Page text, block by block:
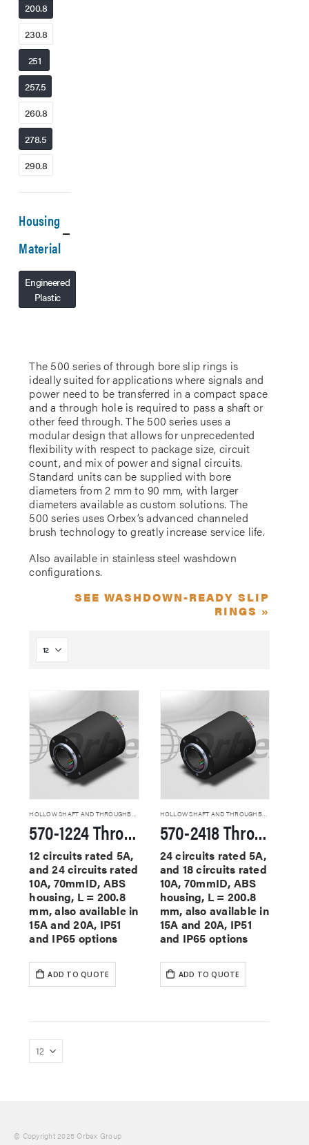
The 500 series of through bore slip rings is
ideally suited for applications where signals and
power need to be transferred in a compact space
and a through hole is required to pass a shaft or
other feed through. The 500 series uses a
modular design that allows for unprecedented
flexibility with respect to package size, circuit
count, and mix of power and signal circuits.
Standard units can be supplied with bore
diameters from 2 mm to 90 mm, with larger
diameters available as custom solutions. The
500 series uses Orbex’s advanced channeled
brush technology to greatly increase service life.
Also available in stainless steel washdown
configurations.
SEE WASHDOWN-READY SLIP
RINGS »
570-1224 Through Hole Slip Rings
12 circuits rated 5A,
and 24 circuits rated
10A, 70mmID, ABS
housing, L = 200.8
mm, also available in
15A and 20A, IP51
and IP65 options
ADD TO QUOTE
HOLLOW SHAFT AND THROUGHBORE SLIP RINGS
570-2418 Through Hole Slip Rings
24 circuits rated 5A,
and 18 circuits rated
10A, 70mmID, ABS
housing, L = 200.8
mm, also available in
15A and 20A, IP51
and IP65 options
ADD TO QUOTE
200.8
230.8
251
257.5
260.8
278.5
290.8
Housing
Material
Engineered
Plastic
© Copyright 2025 Orbex Group